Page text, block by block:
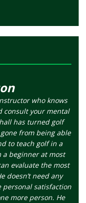
who knows
consult your mental
has turned golf
from being able
to teach golf in a
a beginner at most
evaluate the most
doesn’t need any
personal satisfaction
more person. He